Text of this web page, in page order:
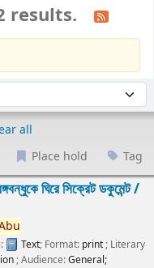
results.
all
Place hold Tag
ঘিরে সিক্রেট ডকুমেন্ট /
Text; Format: print ; Literary
; Audience:General;